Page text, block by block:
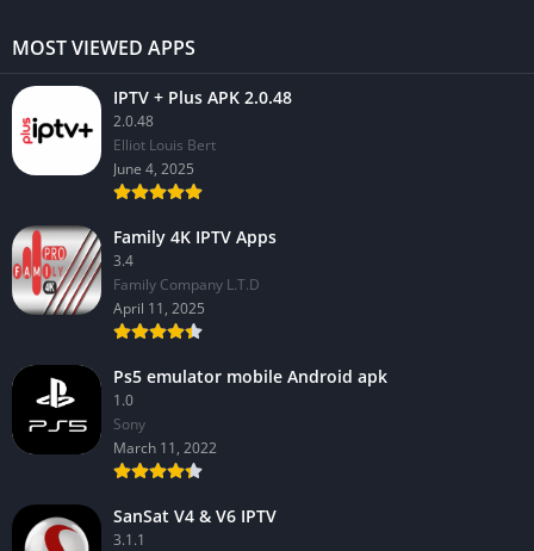
MOST VIEWED APPS
IPTV + Plus APK 2.0.48
2.0.48
Elliot Louis Bert
June 4, 2025
Family 4K IPTV Apps
3.4
Family Company L.T.D
April 11, 2025
Ps5 emulator mobile Android apk
1.0
Sony
March 11, 2022
SanSat V4 & V6 IPTV
3.1.1